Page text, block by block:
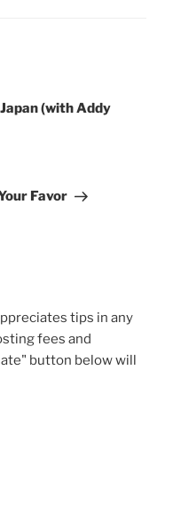
(with Addy
Favor
tips in any
fees and
button below will